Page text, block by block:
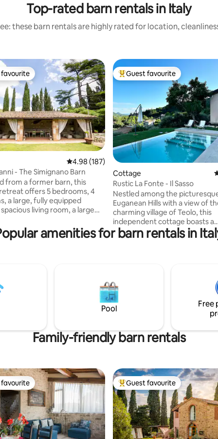
Top-rated barn rentals in Italy
these barn rentals are highly rated for location,
304 reviews
favourite
4.98 out of 5 average rating, 187 reviews
4.98 (187)
- The Simignano Barn
from a former barn, this
offers 5 bedrooms, 4
a large, fully equipped
living room, a large
sofas, a BBQ, a fire pit and an
Ideal for those seeking
in the hot tub and al fresco
getaway awaits you
slice of paradise!
Top guest favourite
Guest favourite
Cottage
Rustic La Fonte - Il Sasso
Nestled among the
Euganean Hills with a view of
charming village of Teolo, this
independent cottage boasts a
breathtaking panorama. With
style, it warmly welcomes our
unforgettable excursions to
baths, Padua, Venice, Verona,
and Lake Garda. In the
numerous restaurants invite
savor local delicacies.
amenities for barn rentals in
Pool
Free
Family-friendly barn rentals
favourite Top guest favourite
Guest favourite